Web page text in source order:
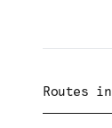
Routes in